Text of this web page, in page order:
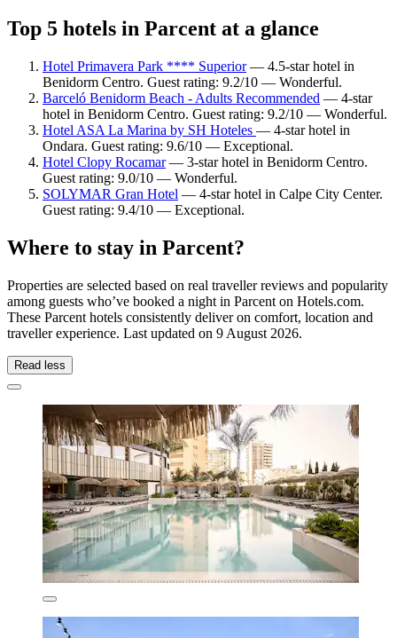
Top 5 hotels in Parcent at a glance
Hotel Primavera Park **** Superior— 4.5-star hotel in
Benidorm Centro. Guest rating: 9.2/10 — Wonderful.
Barceló Benidorm Beach - Adults Recommended — 4-star
hotel in Benidorm Centro. Guest rating: 9.2/10 — Wonderful.
Hotel ASA La Marina by SH Hoteles — 4-star hotel in
Ondara. Guest rating: 9.6/10 — Exceptional.
Hotel Clopy Rocamar— 3-star hotel in Benidorm Centro.
Guest rating: 9.0/10 — Wonderful.
SOLYMAR Gran Hotel — 4-star hotel in Calpe City Center.
Guest rating: 9.4/10 — Exceptional.
Where to stay in Parcent?
Properties are selected based on real traveller reviews and popularity
among guests who’ve booked a night in Parcent on Hotels.com.
These Parcent hotels consistently deliver on comfort, location and
traveller experience. Last updated on 9 August 2026.
Read less